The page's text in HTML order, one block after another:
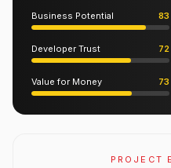
Business Potential 83
Developer Trust 72
Value for Money 73
PROJECT